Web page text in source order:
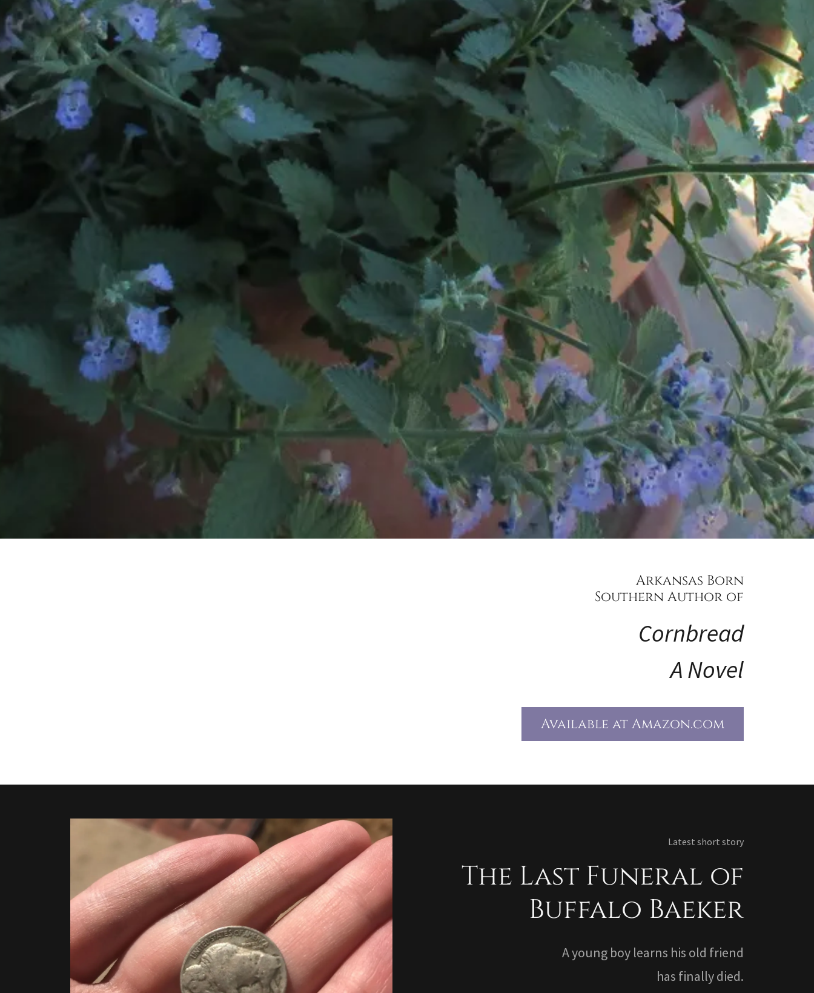
Arkansas Born
Southern Author of
Cornbread
A Novel
Available at Amazon.com
Latest short story
The Last Funeral of
Buffalo Baeker
A young boy learns his old friend
has finally died.